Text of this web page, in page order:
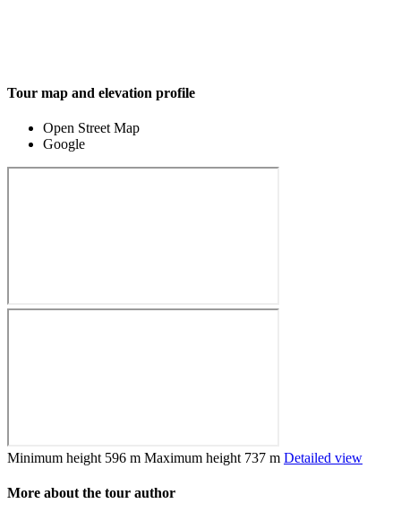
Tour map and elevation profile
Open Street Map
Google
Minimum height 596 m Maximum height 737 m Detailed view
More about the tour author